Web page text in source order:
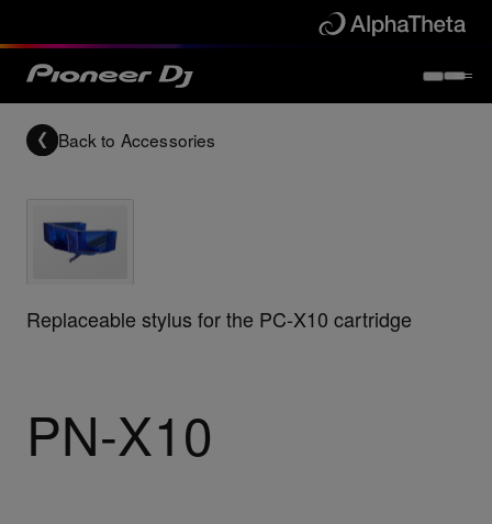
Back to Accessories
Replaceable stylus for the PC-X10 cartridge
PN-X10